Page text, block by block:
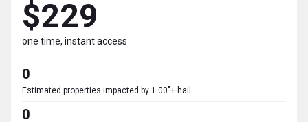
$229
one time, instant access
0
Estimated properties impacted by 1.00"+ hail
0